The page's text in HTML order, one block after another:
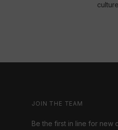
JOIN THE TEAM
Be the first in line for new